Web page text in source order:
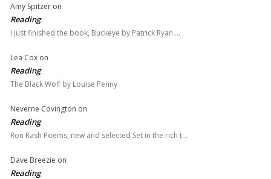
Amy Spitzer on
Reading
I just finished the book, Buckeye by Patrick Ryan.…
Lea Cox on
Reading
The Black Wolf by Louise Penny
Neverne Covington on
Reading
Ron Rash Poems, new and selected Set in the rich t…
Dave Breezie on
Reading